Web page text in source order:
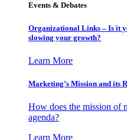
Events & Debates
Organizational Links – Is it
slowing your growth?
Learn More
Marketing’s Mission and its
How does the mission of
agenda?
Learn More